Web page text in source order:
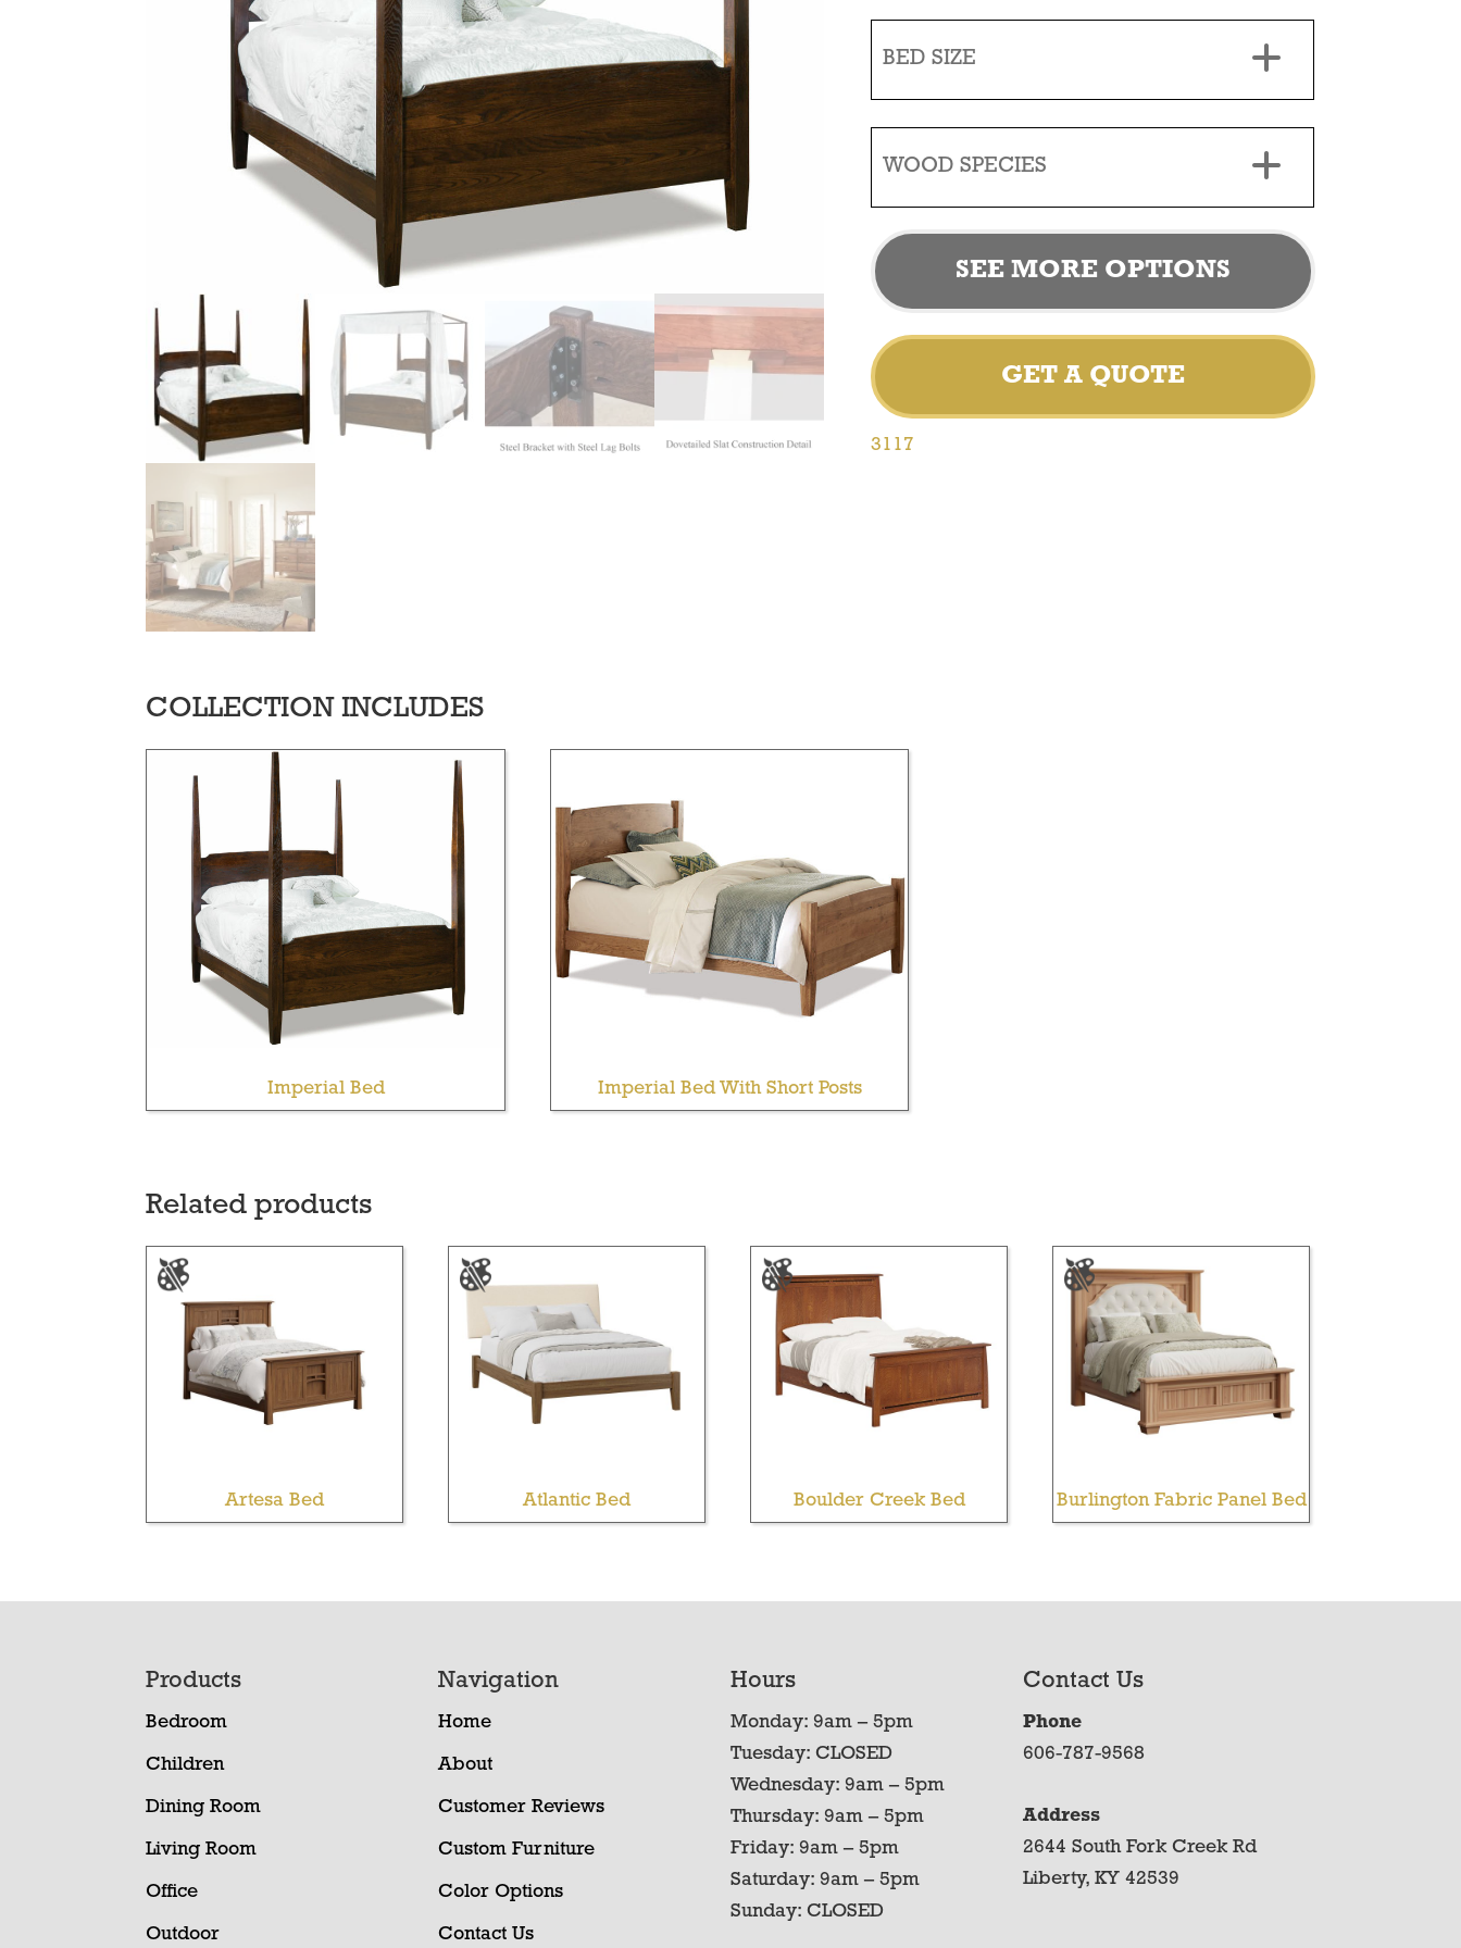
BED SIZE
WOOD SPECIES
SEE MORE OPTIONS
GET A QUOTE
3117
COLLECTION INCLUDES
Imperial Bed Imperial Bed With Short Posts
Related products
Artesa Bed Atlantic Bed Boulder Creek Bed Burlington Fabric Panel Bed
Products
Bedroom
Children
Dining Room
Living Room
Office
Outdoor
Navigation
Home
About
Customer Reviews
Custom Furniture
Color Options
Contact Us
Hours
Monday: 9am – 5pm
Tuesday: CLOSED
Wednesday: 9am – 5pm
Thursday: 9am – 5pm
Friday: 9am – 5pm
Saturday: 9am – 5pm
Sunday: CLOSED
Contact Us
Phone
606-787-9568
Address
2644 South Fork Creek Rd
Liberty, KY 42539